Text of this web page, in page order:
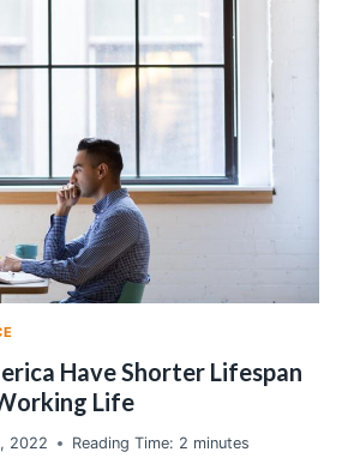
Have Shorter Lifespan
Life
2022 Reading Time: 2 minutes